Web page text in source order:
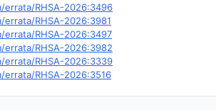
RHSA-2026:3496
RHSA-2026:3981
RHSA-2026:3497
RHSA-2026:3982
RHSA-2026:3339
RHSA-2026:3516